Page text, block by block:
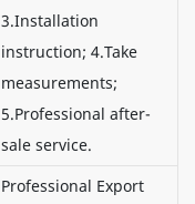
3.Installation
instruction; 4.Take
measurements;
5.Professional after-
sale service.
Professional Export